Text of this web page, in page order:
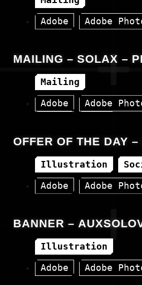
Adobe
Adobe
MAILING – SOLAX –
Mailing
Adobe
Adobe
OFFER OF THE DAY –
Illustration
Adobe
Adobe
BANNER –
Illustration
Adobe
Adobe